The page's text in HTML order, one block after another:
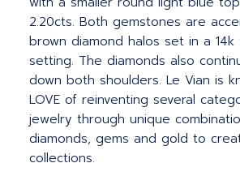
2.20cts. Both gemstones are
brown diamond halos set in a
setting. The diamonds also
down both shoulders. Le Vian is
LOVE of reinventing several
jewelry through unique
diamonds, gems and gold to
collections.